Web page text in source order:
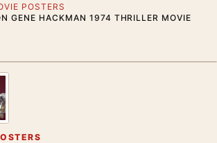
POSTERS
GENE HACKMAN 1974 THRILLER MOVIE